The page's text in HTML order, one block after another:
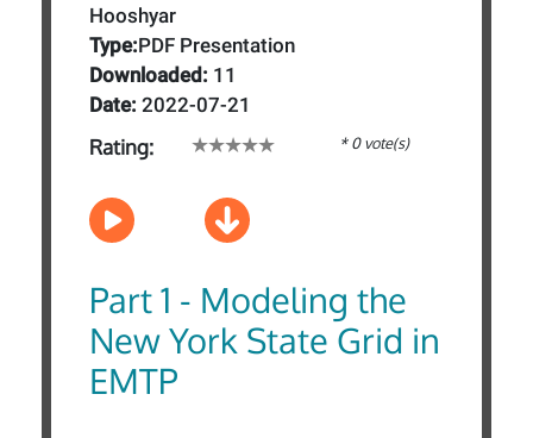
Hooshyar
Type:PDF Presentation
Downloaded: 11
Date: 2022-07-21
Rating: * 0 vote(s)
Part 1 - Modeling the
New York State Grid in
EMTP